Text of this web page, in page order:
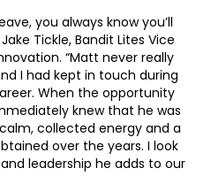
you always know you’ll
Tickle, Bandit Lites Vice
“Matt never really
I had kept in touch during
When the opportunity
knew that he was
collected energy and a
over the years. I look
leadership he adds to our